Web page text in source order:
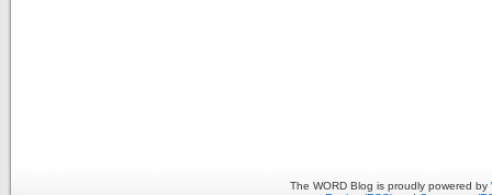
The WORD Blog is proudly powered by